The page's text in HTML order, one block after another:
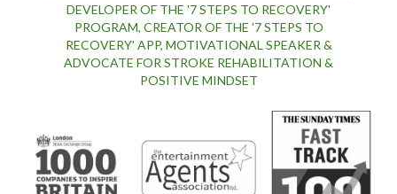
DEVELOPER OF THE '7 STEPS TO RECOVERY'
PROGRAM, CREATOR OF THE '7 STEPS TO
RECOVERY' APP, MOTIVATIONAL SPEAKER &
ADVOCATE FOR STROKE REHABILITATION &
POSITIVE MINDSET